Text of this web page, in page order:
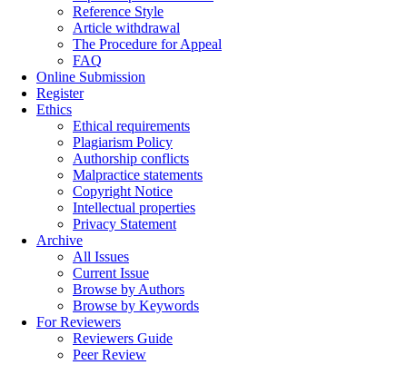
Reference Style
Article withdrawal
The Procedure for Appeal
FAQ
Online Submission
Register
Ethics
Ethical requirements
Plagiarism Policy
Authorship conflicts
Malpractice statements
Copyright Notice
Intellectual properties
Privacy Statement
Archive
All Issues
Current Issue
Browse by Authors
Browse by Keywords
For Reviewers
Reviewers Guide
Peer Review